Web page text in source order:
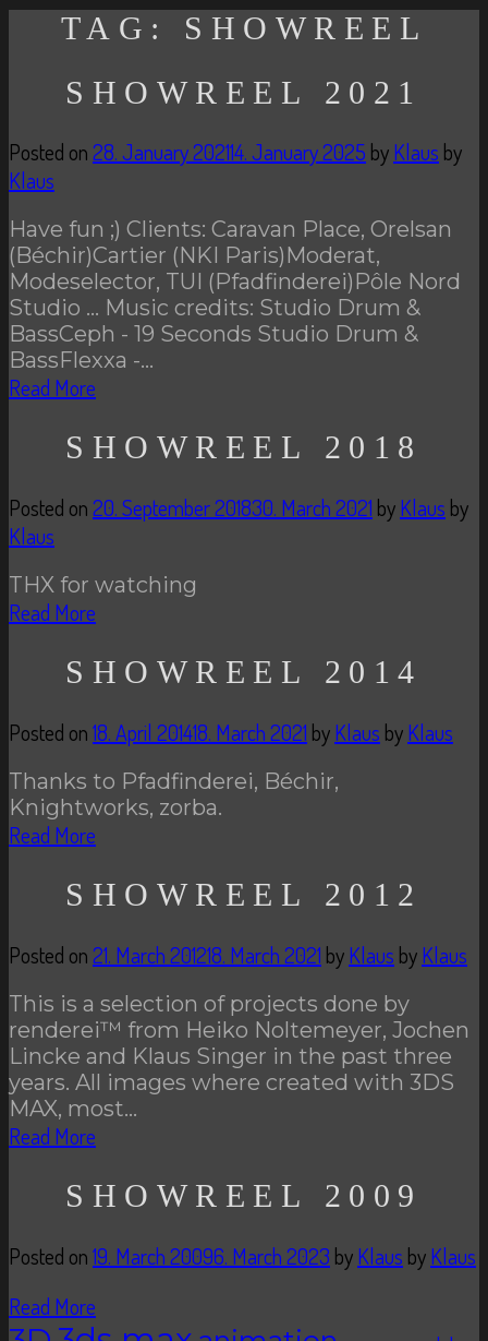
TAG: SHOWREEL
SHOWREEL 2021
Posted on28. January 202114. January 2025 byKlaus by
Klaus
Have fun ;) Clients: Caravan Place, Orelsan
(Béchir)Cartier (NKI Paris)Moderat,
Modeselector, TUI (Pfadfinderei)Pôle Nord
Studio … Music credits: Studio Drum &
BassCeph - 19 Seconds Studio Drum &
BassFlexxa -…
Read More
SHOWREEL 2018
Posted on20. September 201830. March 2021 byKlaus by
Klaus
THX for watching
Read More
SHOWREEL 2014
Posted on18. April 201418. March 2021 byKlaus byKlaus
Thanks to Pfadfinderei, Béchir,
Knightworks, zorba.
Read More
SHOWREEL 2012
Posted on21. March 201218. March 2021 byKlaus byKlaus
This is a selection of projects done by
renderei™ from Heiko Noltemeyer, Jochen
Lincke and Klaus Singer in the past three
years. All images where created with 3DS
MAX, most…
Read More
SHOWREEL 2009
Posted on19. March 20096. March 2023 byKlaus byKlaus
Read More